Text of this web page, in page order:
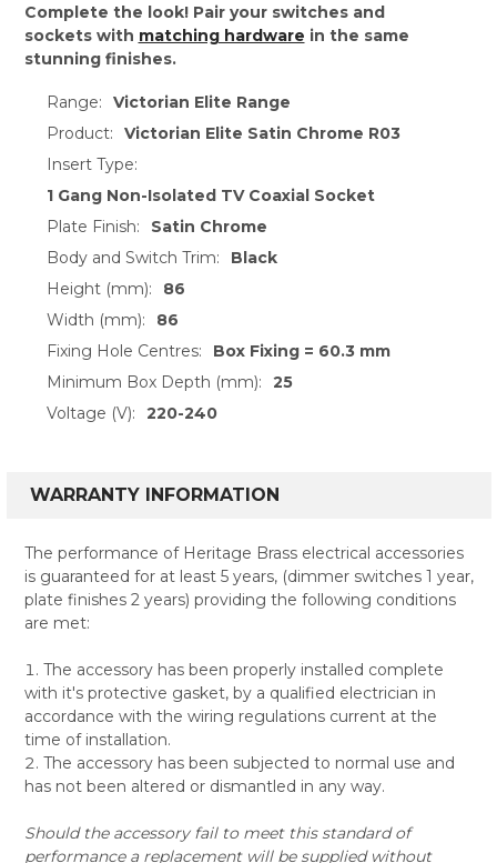
Complete the look! Pair your switches and
sockets with matching hardware in the same
stunning finishes.
Range:
Victorian Elite Range
Product:
Victorian Elite Satin Chrome R03
Insert Type:
1 Gang Non-Isolated TV Coaxial Socket
Plate Finish:
Satin Chrome
Body and Switch Trim:
Black
Height (mm):
86
Width (mm):
86
Fixing Hole Centres:
Box Fixing = 60.3 mm
Minimum Box Depth (mm):
25
Voltage (V):
220-240
WARRANTY INFORMATION
The performance of Heritage Brass electrical accessories
is guaranteed for at least 5 years, (dimmer switches 1 year,
plate finishes 2 years) providing the following conditions
are met:
The accessory has been properly installed complete
with it's protective gasket, by a qualified electrician in
accordance with the wiring regulations current at the
time of installation.
The accessory has been subjected to normal use and
has not been altered or dismantled in any way.
Should the accessory fail to meet this standard of
performance a replacement will be supplied without